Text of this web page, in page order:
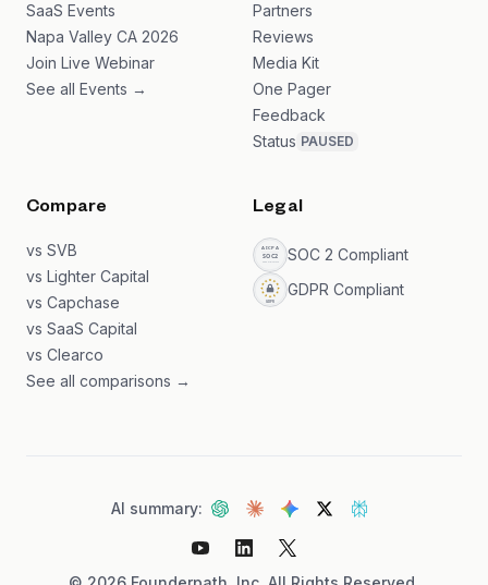
SaaS Events
Napa Valley CA 2026
Join Live Webinar
See all Events →
Partners
Reviews
Media Kit
One Pager
Feedback
Status PAUSED
Compare
vs SVB
vs Lighter Capital
vs Capchase
vs SaaS Capital
vs Clearco
See all comparisons →
Legal
SOC 2 Compliant
GDPR Compliant
AI summary: